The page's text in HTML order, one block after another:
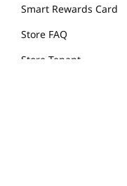
Smart Rewards Card
Store FAQ
Store Tenant